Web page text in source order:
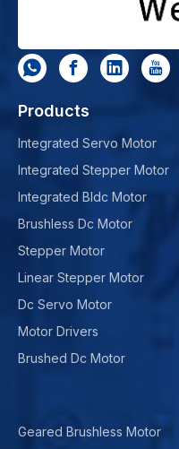
Products
Integrated Servo Motor
Integrated Stepper Motor
Integrated Bldc Motor
Brushless Dc Motor
Stepper Motor
Linear Stepper Motor
Dc Servo Motor
Motor Drivers
Brushed Dc Motor
Geared Brushless Motor